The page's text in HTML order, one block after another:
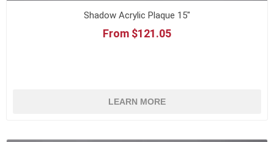
Shadow Acrylic Plaque 15"
From $121.05
LEARN MORE